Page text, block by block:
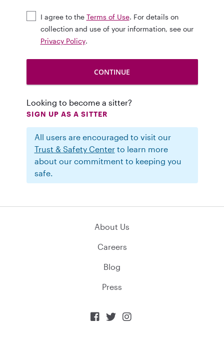
I agree to the Terms of Use. For details on
collection and use of your information, see our
Privacy Policy.
Looking to become a sitter?
SIGN UP AS A SITTER
All users are encouraged to visit our
Trust & Safety Centerto learn more
about our commitment to keeping you
safe.
About Us
Careers
Blog
Press
  